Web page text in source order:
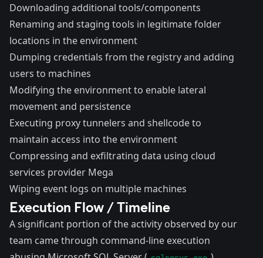
Downloading additional tools/components
Renaming and staging tools in legitimate folder
locations in the environment
Dumping credentials from the registry and adding
users to machines
Modifying the environment to enable lateral
movement and persistence
Executing proxy tunnelers and shellcode to
maintain access into the environment
Compressing and exfiltrating data using cloud
services provider Mega
Wiping event logs on multiple machines
Execution Flow / Timeline
A significant portion of the activity observed by our
team came through command-line execution